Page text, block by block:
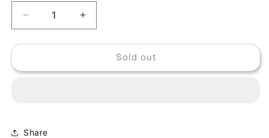
Decrease
quantity
for
COLON
RICO
Increase
quantity
for
WILLIE
COLON
Sold out
Share